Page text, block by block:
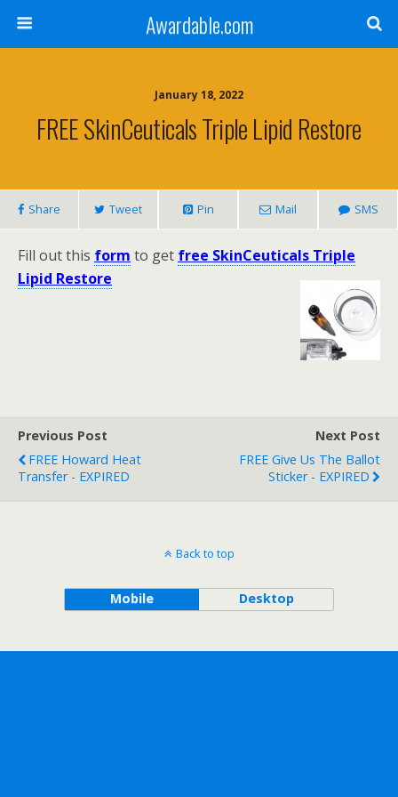
Awardable.com
January 18, 2022
FREE SkinCeuticals Triple Lipid Restore
Share Tweet Pin Mail SMS
Fill out this form to get free SkinCeuticals Triple
Lipid Restore
Previous Post
FREE Howard Heat
Transfer - EXPIRED
Next Post
FREE Give Us The Ballot
Sticker - EXPIRED
Back to top
Mobile Desktop